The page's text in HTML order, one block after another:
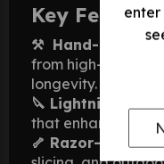
enter
Key
⚒ Hand-Forged
from high-carbon
longevity.
🔪 Lightning Bolt
that enhances
🦴 Razor-Sharp